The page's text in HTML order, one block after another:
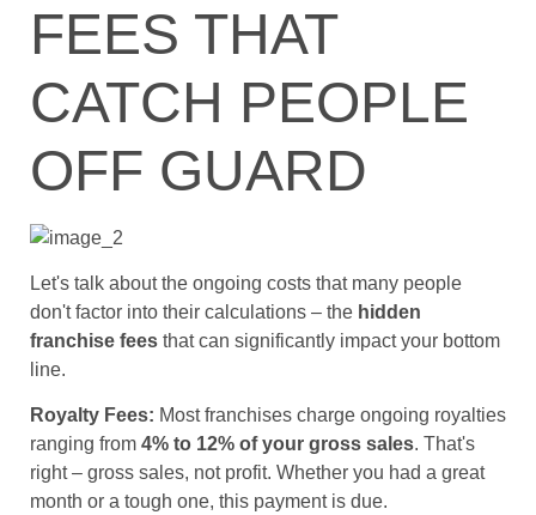
FEES THAT
CATCH PEOPLE
OFF GUARD
Let's talk about the ongoing costs that many people
don't factor into their calculations – the hidden
franchise fees that can significantly impact your bottom
line.
Royalty Fees: Most franchises charge ongoing royalties
ranging from 4% to 12% of your gross sales. That's
right – gross sales, not profit. Whether you had a great
month or a tough one, this payment is due.